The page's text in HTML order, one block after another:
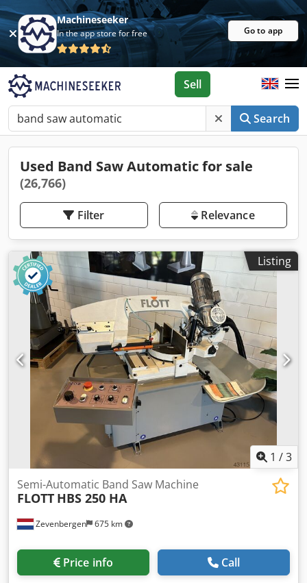
Machineseeker
In the app store for free Go to app
Search
Sell
Used Band Saw Automatic for sale
(26,766)
Filter Relevance
Listing
1 /3
Zevenbergen 675 km
Semi-Automatic Band Saw Machine
FLOTT HBS 250 HA
Price info Call